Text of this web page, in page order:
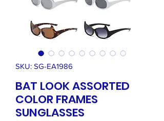
SKU: SG-EA1986
BAT LOOK ASSORTED
COLOR FRAMES
SUNGLASSES